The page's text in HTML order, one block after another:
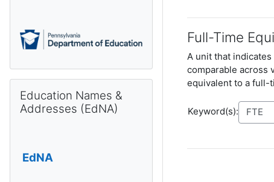
Full-Time
A unit that
comparable across
equivalent to a full-
Keyword(s):
Skip Education Names & Addresses (EdNA)
Education Names &
Addresses (EdNA)
EdNA